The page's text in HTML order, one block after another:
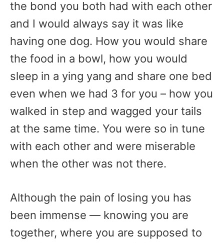
the bond you both had with each other
and I would always say it was like
having one dog. How you would share
the food in a bowl, how you would
sleep in a ying yang and share one bed
even when we had 3 for you – how you
walked in step and wagged your tails
at the same time. You were so in tune
with each other and were miserable
when the other was not there.
Although the pain of losing you has
been immense — knowing you are
together, where you are supposed to